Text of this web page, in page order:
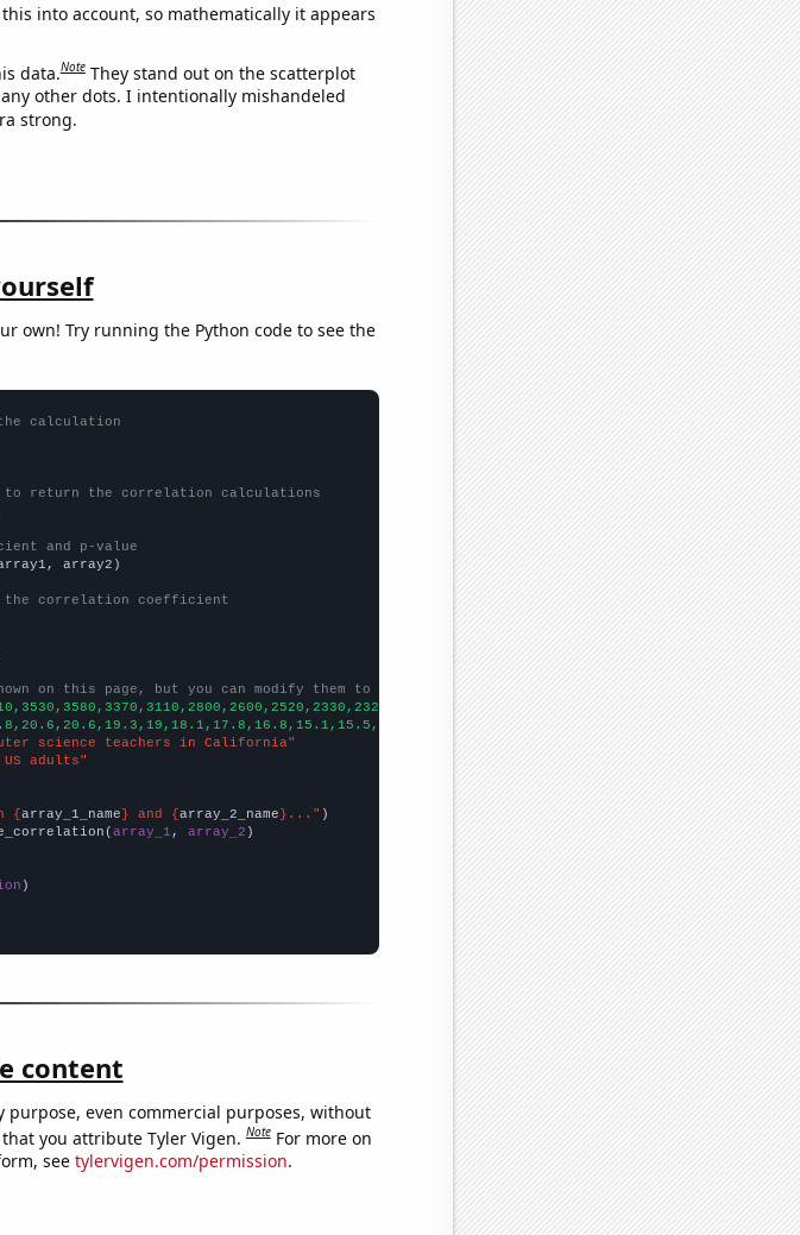
into account, so mathematically it appears
data.Note They stand out on the scatterplot
other dots. I intentionally mishandeled
strong.
own! Try running the Python code to see the
calculation
return the correlation calculations
and p-value
array2)
the correlation coefficient
on this page, but you can modify them to be any two sets of numbers
])
])
science teachers in California"
adults"
{array_1_name} and {array_2_name}..."
array_1 , array_2 )
content
purpose, even commercial purposes, without
you attribute Tyler Vigen.Note For more on
see tylervigen.com/permission.